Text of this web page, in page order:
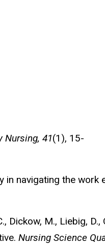
Nursing, 41(1), 15-
in navigating the work
M., Liebig, D.,
Nursing Science